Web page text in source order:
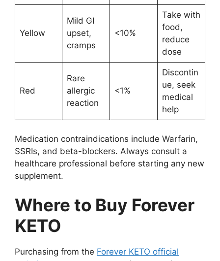
Yellow
Mild GI
upset,
cramps
<10%
Take with
food,
reduce
dose
Red
Rare
allergic
reaction
<1%
Discontin
ue, seek
medical
help
Medication contraindications include Warfarin,
SSRIs, and beta-blockers. Always consult a
healthcare professional before starting any new
supplement.
Where to Buy Forever
KETO
Purchasing from the Forever KETO official